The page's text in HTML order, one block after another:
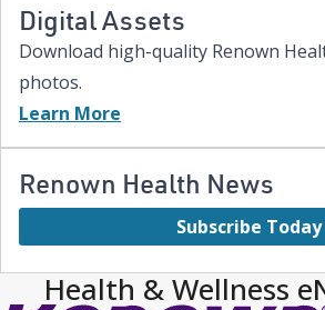
Digital Assets
Download high-quality Renown
photos.
Learn More
Renown Health News
Subscribe Today
Health & Wellness